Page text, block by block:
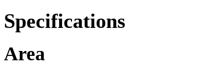
Specifications
Area